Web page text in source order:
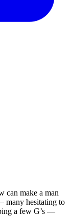
can make a man
many hesitating to
a few G’s —